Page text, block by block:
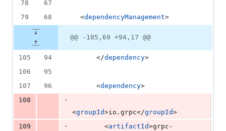
78
67
79
68
  <
dependencyManagement>
@@ -105,69 +94,17 @@
105 94
      </
dependency>
106
95
107
96
      <
dependency>
108
-
<groupId>io.grpc</groupId>
109
-
        <
artifactId>grpc-